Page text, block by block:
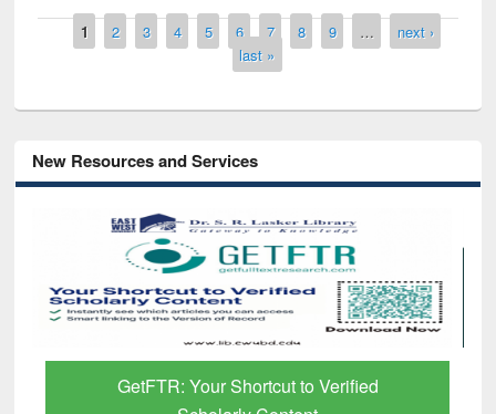
Pages
1 2 3 4 5 6 7 8 9 …
next ›
last »
New Resources and Services
GetFTR: Your Shortcut to Verified